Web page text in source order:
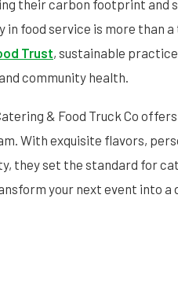
their carbon footprint and
in food service is more than
Trust, sustainable
community health.
& Food Truck Co
With exquisite flavors,
they set the standard for
your next event into a